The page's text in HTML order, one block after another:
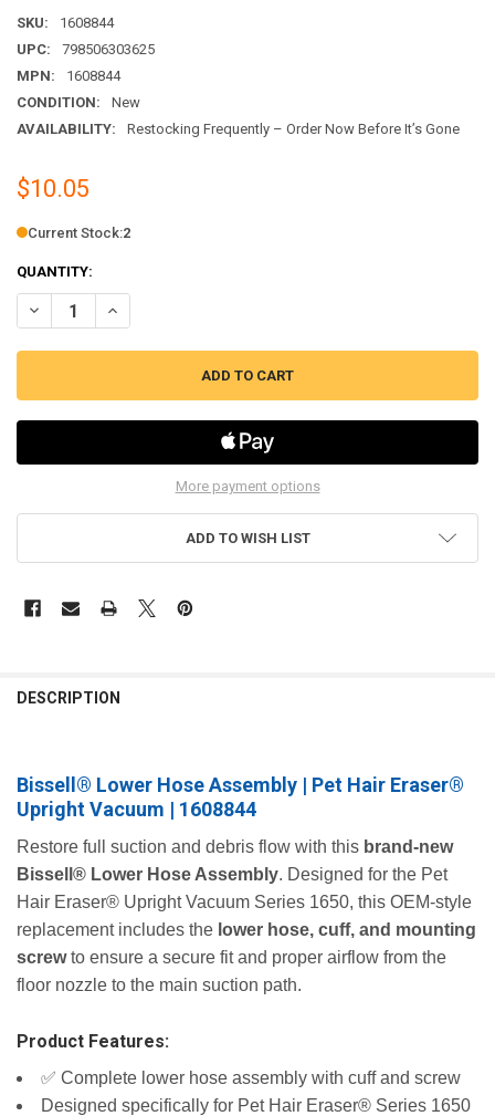
SKU:
1608844
UPC:
798506303625
MPN:
1608844
CONDITION:
New
AVAILABILITY:
Restocking Frequently – Order Now Before It’s Gone
$10.05
Current Stock:2
QUANTITY:
DECREASE QUANTITY OF BISSELL LOWER HOSE ASSEMBLY FOR
INCREASE QUANTITY OF BISSELL LOWER HOSE
More payment options
ADD TO WISH LIST
BOUGHT
SELECT
ALL
ADD
TO CART
DESCRIPTION
Bissell® Lower Hose Assembly | Pet Hair Eraser®
Upright Vacuum | 1608844
Restore full suction and debris flow with this brand‑new
Bissell® Lower Hose Assembly. Designed for the Pet
Hair Eraser® Upright Vacuum Series 1650, this OEM‑style
replacement includes the lower hose, cuff, and mounting
screwto ensure a secure fit and proper airflow from the
floor nozzle to the main suction path.
Product Features:
✅ Complete lower hose assembly with cuff and screw
Designed specifically for Pet Hair Eraser® Series 1650